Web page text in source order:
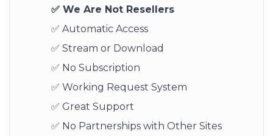
✅ We Are Not Resellers
✅ Automatic Access
✅ Stream or Download
✅ No Subscription
✅ Working Request System
✅ Great Support
✅ No Partnerships with Other Sites